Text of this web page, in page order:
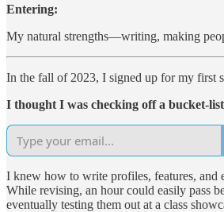
Entering:
My natural strengths—writing, making
In the fall of 2023, I signed up for my first
I thought I was checking off a bucket-
I knew how to write profiles, features, and
While revising, an hour could easily pass
eventually testing them out at a class